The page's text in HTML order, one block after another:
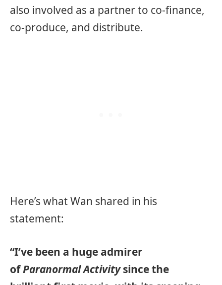
also involved as a partner to co-finance,
co-produce, and distribute.
Here’s what Wan shared in his
statement:
“I’ve been a huge admirer
ofParanormal Activitysince the